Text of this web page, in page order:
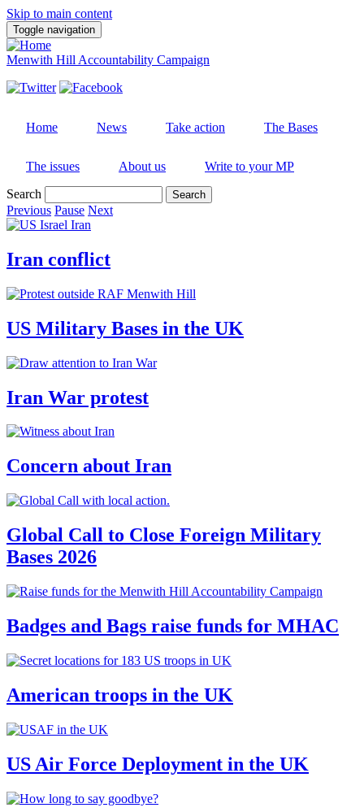
Skip to main content
Toggle navigation
Menwith Hill Accountability Campaign
Home News Take action The Bases
The issues About us
Write to your MP
Search
Previous Pause Next
Iran conflict
US Military Bases in the UK
Iran War protest
Concern about Iran
Global Call to Close Foreign Military
Bases 2026
Badges and Bags raise funds for MHAC
American troops in the UK
US Air Force Deployment in the UK